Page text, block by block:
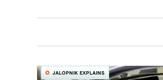
JALOPNIK EXPLAINS